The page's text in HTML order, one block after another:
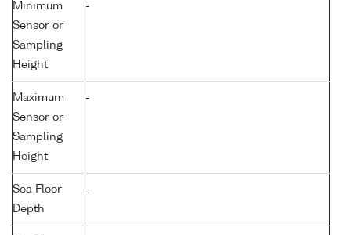
Minimum
Sensor or
Sampling
Height
-
Maximum
Sensor or
Sampling
Height
-
Sea Floor
Depth
-